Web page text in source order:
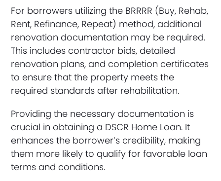
For borrowers utilizing the BRRRR (Buy, Rehab,
Rent, Refinance, Repeat) method, additional
renovation documentation may be required.
This includes contractor bids, detailed
renovation plans, and completion certificates
to ensure that the property meets the
required standards after rehabilitation.
Providing the necessary documentation is
crucial in obtaining a DSCR Home Loan. It
enhances the borrower’s credibility, making
them more likely to qualify for favorable loan
terms and conditions.